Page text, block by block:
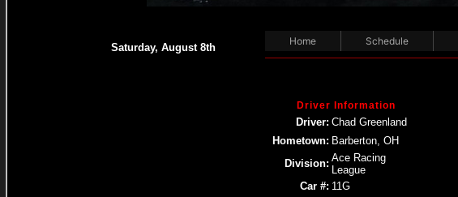
Saturday, August 8th
Home Schedule
Driver Information
Driver: Chad Greenland
Hometown: Barberton, OH
Division: Ace Racing
League
Car #: 11G